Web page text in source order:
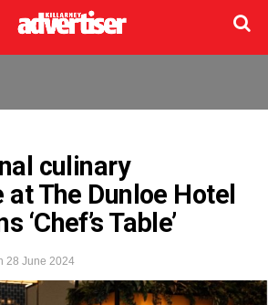
culinary
The Dunloe Hotel
‘Chef’s Table’
28 June 2024